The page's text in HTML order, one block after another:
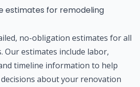
estimates for remodeling
no-obligation estimates for all
Our estimates include labor,
timeline information to help
about your renovation